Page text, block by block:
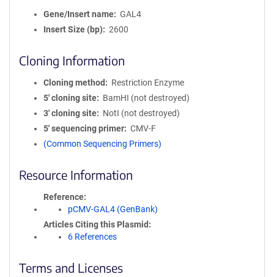
Gene/Insert name
GAL4
Insert Size (bp)
2600
Cloning Information
Cloning method
Restriction Enzyme
5′ cloning site
BamHI (not destroyed)
3′ cloning site
NotI (not destroyed)
5′ sequencing primer
CMV-F
(Common Sequencing Primers)
Resource Information
Reference
pCMV-GAL4 (GenBank)
Articles Citing this Plasmid
6 References
Terms and Licenses